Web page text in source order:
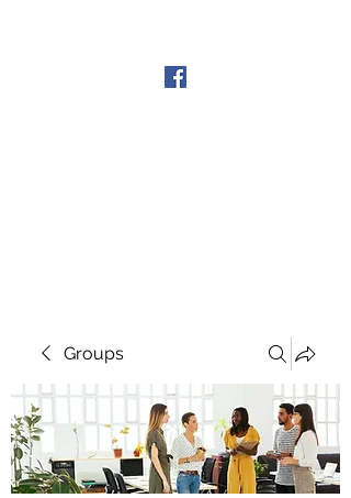
Groups